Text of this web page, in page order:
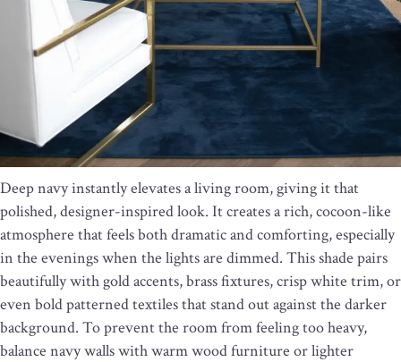
Deep navy instantly elevates a living room, giving it that
polished, designer-inspired look. It creates a rich, cocoon-like
atmosphere that feels both dramatic and comforting, especially
in the evenings when the lights are dimmed. This shade pairs
beautifully with gold accents, brass fixtures, crisp white trim, or
even bold patterned textiles that stand out against the darker
background. To prevent the room from feeling too heavy,
balance navy walls with warm wood furniture or lighter